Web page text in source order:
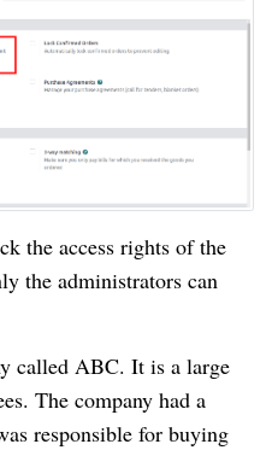
the access rights of the
the administrators can
called ABC. It is a large
The company had a
responsible for buying